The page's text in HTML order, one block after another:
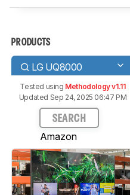
PRODUCTS
LG UQ8000
Tested using Methodology v1.11
Updated Sep 24, 2025 06:47 PM
SEARCH
Amazon